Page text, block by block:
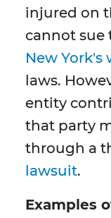
injured on
cannot sue
New York's
laws.
entity
that party
through a
lawsuit.
Examples